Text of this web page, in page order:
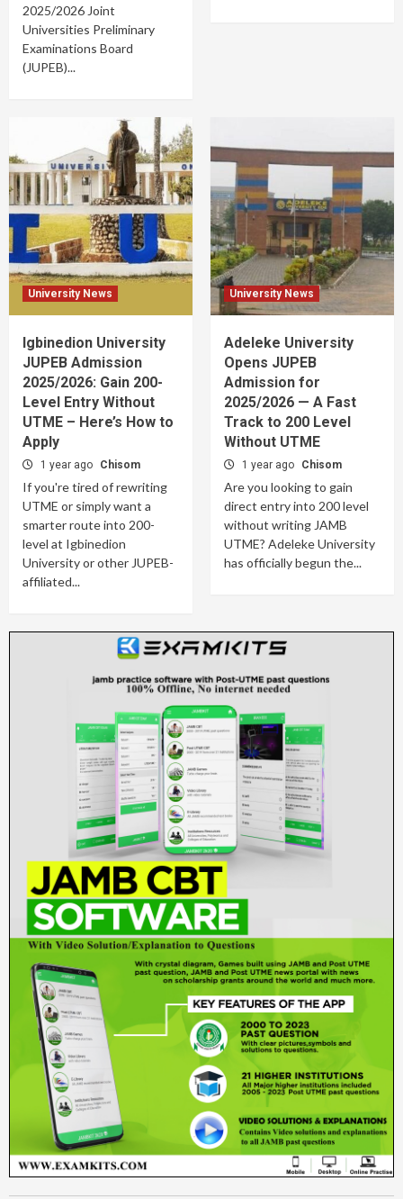
2025/2026 Joint
Universities Preliminary
Examinations Board
(JUPEB)...
University News
Igbinedion University
JUPEB Admission
2025/2026: Gain 200-
Level Entry Without
UTME – Here’s How to
Apply
1 year ago Chisom
If you're tired of rewriting
UTME or simply want a
smarter route into 200-
level at Igbinedion
University or other JUPEB-
affiliated...
University News
Adeleke University
Opens JUPEB
Admission for
2025/2026 — A Fast
Track to 200 Level
Without UTME
1 year ago Chisom
Are you looking to gain
direct entry into 200 level
without writing JAMB
UTME? Adeleke University
has officially begun the...